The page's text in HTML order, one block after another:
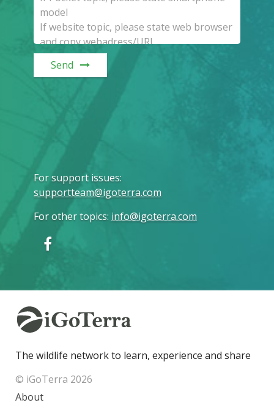
Send
For support issues:
supportteam@igoterra.com
For other topics: info@igoterra.com
The wildlife network to learn, experience and share
© iGoTerra 2026
About